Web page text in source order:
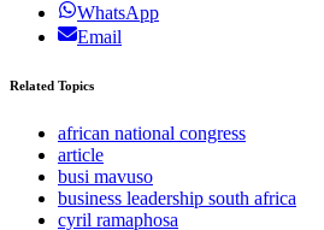
WhatsApp
Email
Related Topics
african national congress
article
busi mavuso
business leadership south africa
cyril ramaphosa